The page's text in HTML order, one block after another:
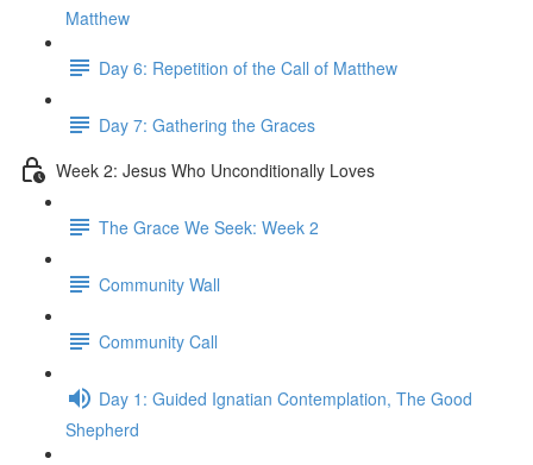
Matthew
Day 6: Repetition of the Call of Matthew
Day 7: Gathering the Graces
Week 2: Jesus Who Unconditionally Loves
The Grace We Seek: Week 2
Community Wall
Community Call
Day 1: Guided Ignatian Contemplation, The Good
Shepherd